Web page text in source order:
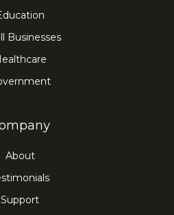
Businesses
About
Support